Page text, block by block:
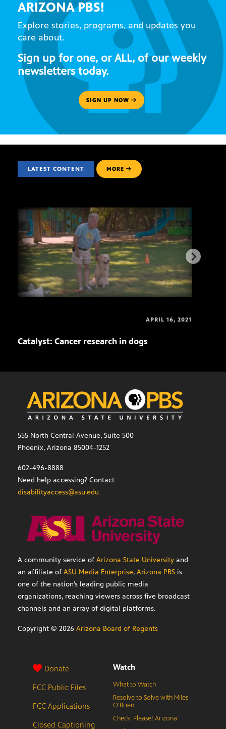
ARIZONA PBS!
Explore stories, programs, and updates you
care about.
Sign up for one, or ALL, of our weekly
newsletters today.
SIGN UP NOW
LATEST CONTENT MORE
APRIL 16, 2021
Catalyst: Cancer research in dogs
555 North Central Avenue, Suite 500
Phoenix, Arizona 85004-1252
602-496-8888
Need help accessing? Contact
disabilityaccess@asu.edu
A community service of Arizona State University and
an affiliate of ASU Media Enterprise, Arizona PBS is
one of the nation’s leading public media
organizations, reaching viewers across five broadcast
channels and an array of digital platforms.
Copyright © 2026 Arizona Board of Regents
Donate
FCC Public Files
FCC Applications
Closed Captioning
Watch
What to Watch
Resolve to Solve with Miles
O’Brien
Check, Please! Arizona